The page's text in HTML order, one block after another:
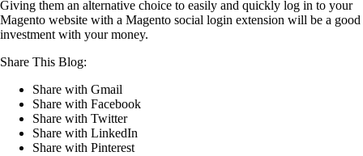
Giving them an alternative choice to easily and quickly log in to your
Magento website with a Magento social login extension will be a good
investment with your money.
Share This Blog:
Share with Gmail
Share with Facebook
Share with Twitter
Share with LinkedIn
Share with Pinterest